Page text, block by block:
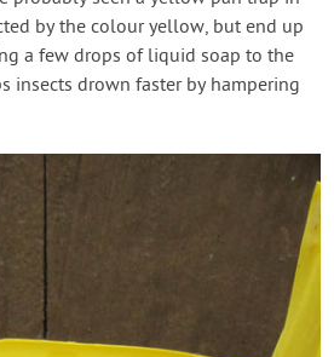
by the colour yellow, but end up
a few drops of liquid soap to the
insects drown faster by hampering